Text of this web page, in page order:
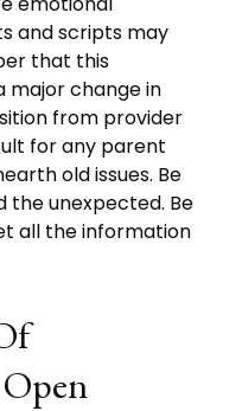
and scripts may
that this
major change in
from provider
for any parent
old issues. Be
the unexpected. Be
all the information